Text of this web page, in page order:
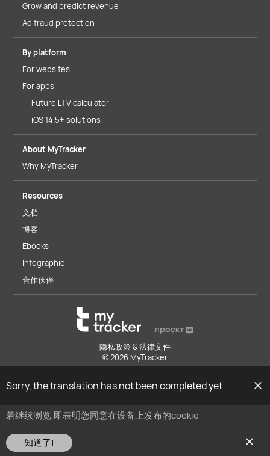
若继续浏览,即表明您同意在设备上发布的cookie
知道了!
Grow and predict revenue
Ad fraud protection
By platform
For websites
For apps
Future LTV calculator
iOS 14.5+ solutions
About MyTracker
Why MyTracker
Resources
文档
博客
Ebooks
Infographic
合作伙伴
隐私政策 & 法律文件
© 2026 MyTracker
Sorry, the translation has not been completed yet